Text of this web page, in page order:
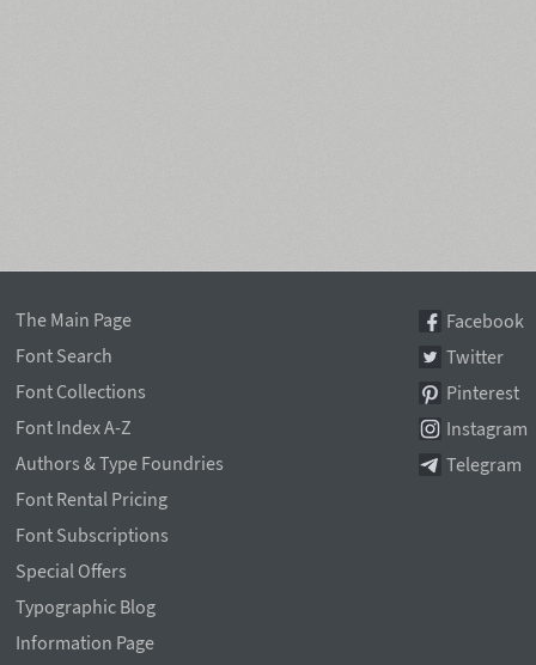
The Main Page
Font Search
Font Collections
Font Index A-Z
Authors & Type Foundries
Font Rental Pricing
Font Subscriptions
Special Offers
Typographic Blog
Information Page
Facebook
Twitter
Pinterest
Instagram
Telegram